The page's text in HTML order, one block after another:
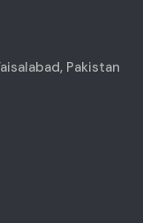
Pakistan